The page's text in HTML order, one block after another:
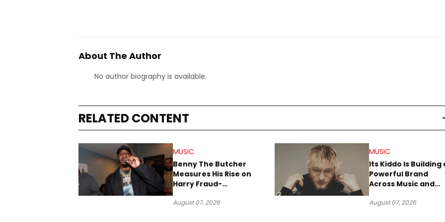
About The Author
No author biography is available.
RELATED CONTENT
MUSIC
Benny The Butcher
Measures His Rise on
Harry Fraud-
’26”
August 07, 2026
MUSIC
Its Kiddo Is Building
Powerful Brand
Across Music and
August 07, 2026